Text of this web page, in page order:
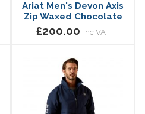
Ariat Men's Devon Axis
Zip Waxed Chocolate
£200.00 inc VAT